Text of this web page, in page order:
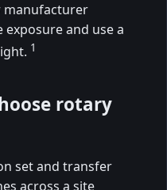
manufacturer
and use a
1
rotary
set and transfer
across a site